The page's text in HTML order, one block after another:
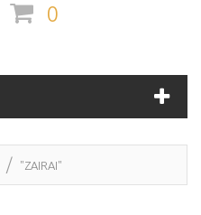
0
"ZAIRAI"